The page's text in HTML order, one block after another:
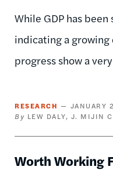
While GDP has
indicating a
progress show a
RESEARCH
JANUARY
LEW DALY J. MIJIN
Worth Working